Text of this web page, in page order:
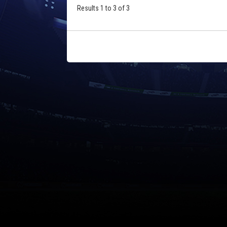
Results 1 to 3 of 3